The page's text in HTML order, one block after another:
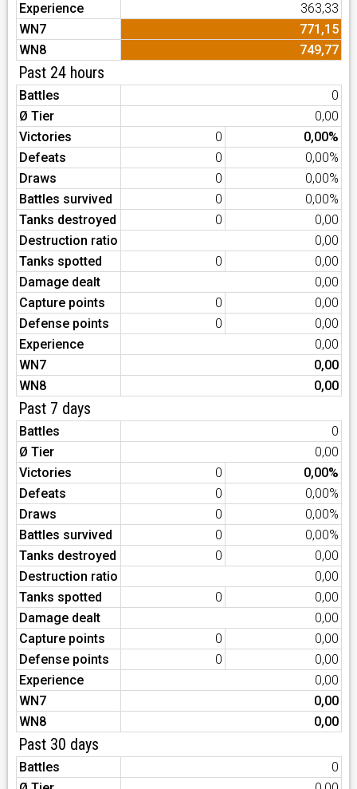
Experience
363,33
WN7
771,15
WN8
749,77
Past 24 hours
Battles
0
Ø Tier
0,00
Victories
0
0,00%
Defeats
0
0,00%
Draws
0
0,00%
Battles survived
0
0,00%
Tanks destroyed
0
0,00
Destruction ratio
0,00
Tanks spotted
0
0,00
Damage dealt
0,00
Capture points
0
0,00
Defense points
0
0,00
Experience
0,00
WN7
0,00
WN8
0,00
Past 7 days
Battles
0
Ø Tier
0,00
Victories
0
0,00%
Defeats
0
0,00%
Draws
0
0,00%
Battles survived
0
0,00%
Tanks destroyed
0
0,00
Destruction ratio
0,00
Tanks spotted
0
0,00
Damage dealt
0,00
Capture points
0
0,00
Defense points
0
0,00
Experience
0,00
WN7
0,00
WN8
0,00
Past 30 days
Battles
0